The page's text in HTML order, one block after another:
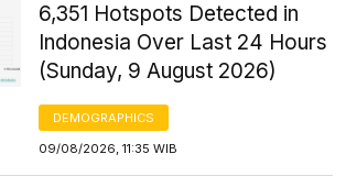
6,351 Hotspots Detected in
Indonesia Over Last 24 Hours
(Sunday, 9 August 2026)
DEMOGRAPHICS
09/08/2026, 11:35 WIB